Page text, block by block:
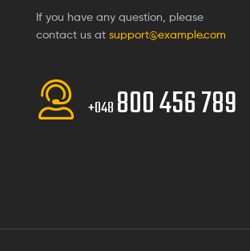
If you have any question, please
contact us at support@example.com
+048 800 456 789